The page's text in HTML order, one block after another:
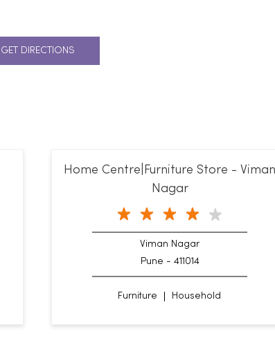
GET DIRECTIONS
Home Centre|Furniture Store - Viman
Nagar
Viman Nagar
Pune - 411014
Furniture Household